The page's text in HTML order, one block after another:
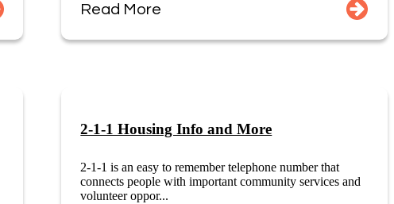
Read More
2-1-1 Housing Info and More
2-1-1 is an easy to remember telephone number that
connects people with important community services and
volunteer oppor...